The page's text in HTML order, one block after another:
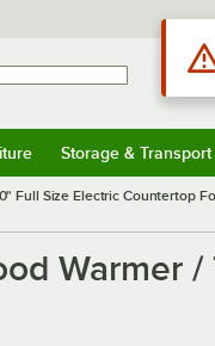
Storage & Transport
Full Size Electric Countertop
Warmer